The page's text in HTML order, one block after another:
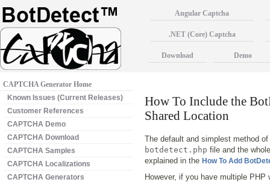
How To Include the
Shared Location
The default and simplest method
botdetect.php file and the
explained in the How To Add
However, if you have multiple
CAPTCHA Generator Home
Known Issues (Current Releases)
Customer References
CAPTCHA Demo
CAPTCHA Download
CAPTCHA Samples
CAPTCHA Localizations
CAPTCHA Generators
Angular Captcha
.NET (Core) Captcha
Download Demo